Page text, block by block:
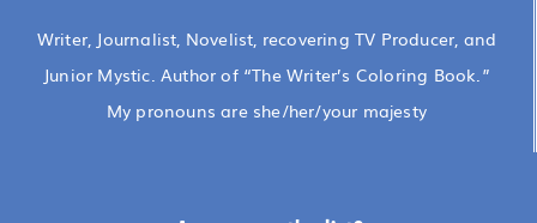
Writer, Journalist, Novelist, recovering TV Producer, and
Junior Mystic. Author of “The Writer’s Coloring Book.”
My pronouns are she/her/your majesty